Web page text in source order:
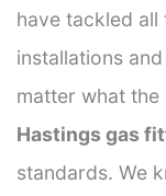
have tackled
installations
matter what
Hastings gas
standards. We